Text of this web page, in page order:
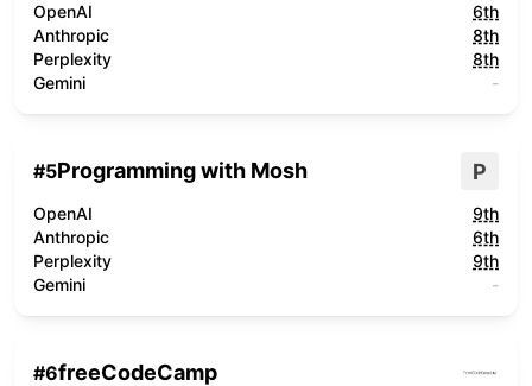
OpenAI
6th
Anthropic
8th
Perplexity
8th
Gemini
-
#5Programming with Mosh P
OpenAI
9th
Anthropic
6th
Perplexity
9th
Gemini
-
#6freeCodeCamp